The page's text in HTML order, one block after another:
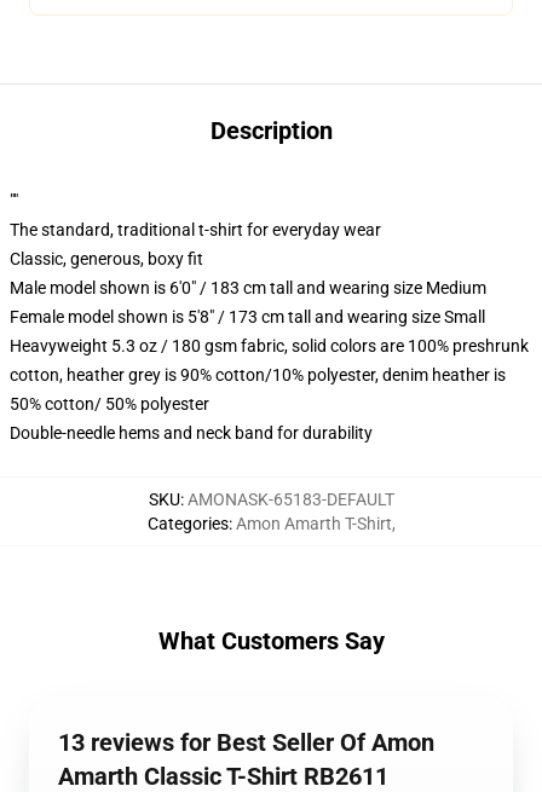
Description
""
The standard, traditional t-shirt for everyday wear
Classic, generous, boxy fit
Male model shown is 6'0" / 183 cm tall and wearing size Medium
Female model shown is 5'8" / 173 cm tall and wearing size Small
Heavyweight 5.3 oz / 180 gsm fabric, solid colors are 100% preshrunk
cotton, heather grey is 90% cotton/10% polyester, denim heather is
50% cotton/ 50% polyester
Double-needle hems and neck band for durability
SKU:AMONASK-65183-DEFAULT
Categories:Amon Amarth T-Shirt,
What Customers Say
13 reviews for Best Seller Of Amon
Amarth Classic T-Shirt RB2611